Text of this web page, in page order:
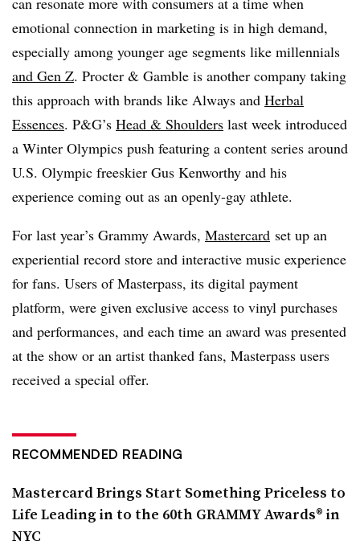
emotional connection in marketing is in high demand,
especially among younger age segments like millennials
and Gen Z. Procter & Gamble is another company taking
this approach with brands like Always and Herbal
Essences. P&G’s Head & Shoulders last week introduced
a Winter Olympics push featuring a content series around
U.S. Olympic freeskier Gus Kenworthy and his
experience coming out as an openly-gay athlete.
For last year’s Grammy Awards, Mastercard set up an
experiential record store and interactive music experience
for fans. Users of Masterpass, its digital payment
platform, were given exclusive access to vinyl purchases
and performances, and each time an award was presented
at the show or an artist thanked fans, Masterpass users
received a special offer.
RECOMMENDED READING
Mastercard Brings Start Something Priceless to
Life Leading in to the 60th GRAMMY Awards® in
NYC